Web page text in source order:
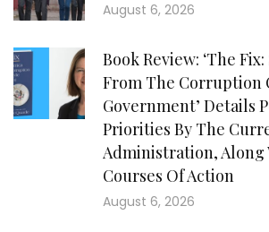
August 6, 2026
Book Review: ‘The
From The Corruption
Government’ Details
Priorities By The
Administration, Along
Courses Of Action
August 6, 2026